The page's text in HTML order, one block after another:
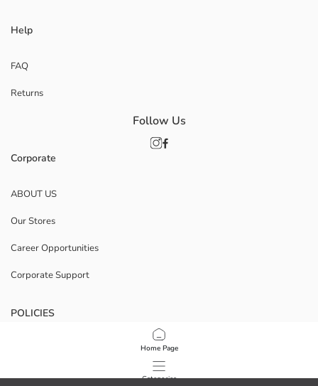
Home Page
Categories
Help
FAQ
Returns
Corporate
ABOUT US
Our Stores
Career Opportunities
Corporate Support
POLICIES
Data Privacy And Security Policy
Terms Of Use
Follow Us